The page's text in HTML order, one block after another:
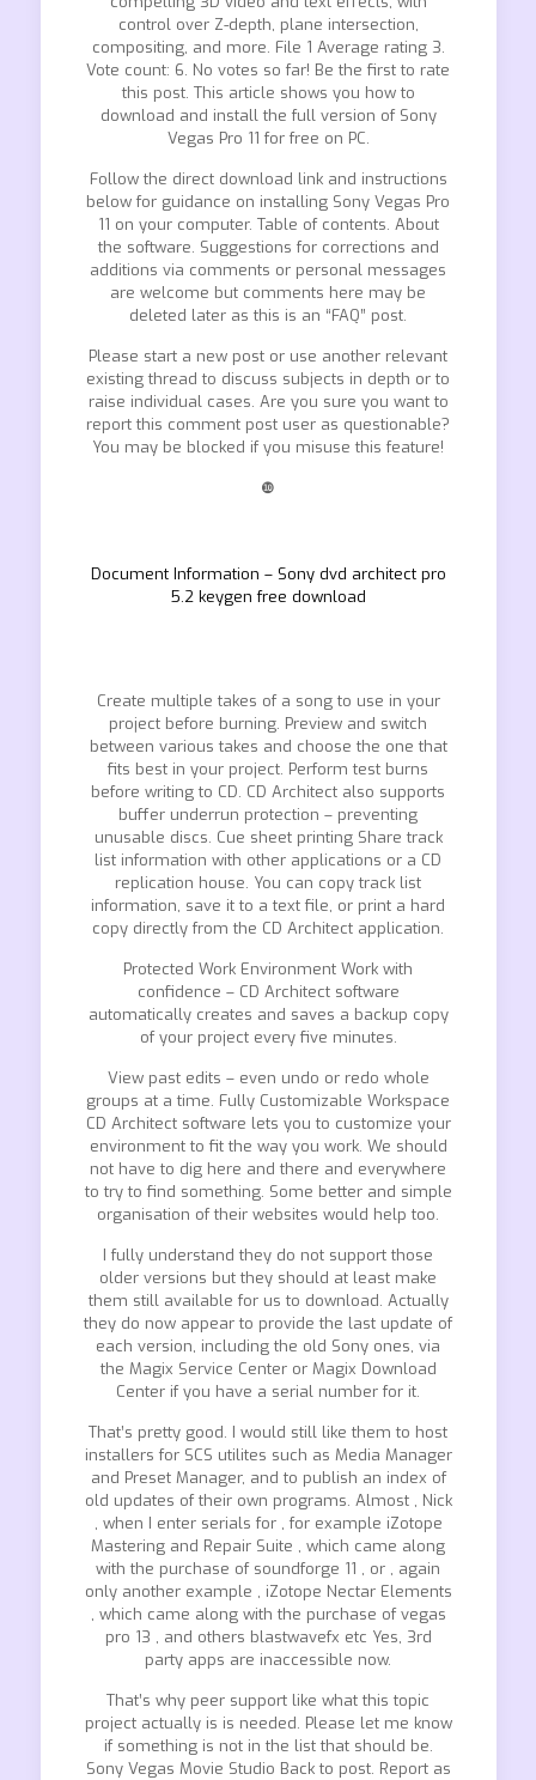
control over Z-depth, plane intersection,
compositing, and more. File 1 Average rating 3.
Vote count: 6. No votes so far! Be the first to rate
this post. This article shows you how to
download and install the full version of Sony
Vegas Pro 11 for free on PC.
Follow the direct download link and instructions
below for guidance on installing Sony Vegas Pro
11 on your computer. Table of contents. About
the software. Suggestions for corrections and
additions via comments or personal messages
are welcome but comments here may be
deleted later as this is an “FAQ” post.
Please start a new post or use another relevant
existing thread to discuss subjects in depth or to
raise individual cases. Are you sure you want to
report this comment post user as questionable?
You may be blocked if you misuse this feature!
❿
Document Information – Sony dvd architect pro
5.2 keygen free download
Create multiple takes of a song to use in your
project before burning. Preview and switch
between various takes and choose the one that
fits best in your project. Perform test burns
before writing to CD. CD Architect also supports
buffer underrun protection – preventing
unusable discs. Cue sheet printing Share track
list information with other applications or a CD
replication house. You can copy track list
information, save it to a text file, or print a hard
copy directly from the CD Architect application.
Protected Work Environment Work with
confidence – CD Architect software
automatically creates and saves a backup copy
of your project every five minutes.
View past edits – even undo or redo whole
groups at a time. Fully Customizable Workspace
CD Architect software lets you to customize your
environment to fit the way you work. We should
not have to dig here and there and everywhere
to try to find something. Some better and simple
organisation of their websites would help too.
I fully understand they do not support those
older versions but they should at least make
them still available for us to download. Actually
they do now appear to provide the last update of
each version, including the old Sony ones, via
the Magix Service Center or Magix Download
Center if you have a serial number for it.
That’s pretty good. I would still like them to host
installers for SCS utilites such as Media Manager
and Preset Manager, and to publish an index of
old updates of their own programs. Almost , Nick
, when I enter serials for , for example iZotope
Mastering and Repair Suite , which came along
with the purchase of soundforge 11 , or , again
only another example , iZotope Nectar Elements
, which came along with the purchase of vegas
pro 13 , and others blastwavefx etc Yes, 3rd
party apps are inaccessible now.
That’s why peer support like what this topic
project actually is is needed. Please let me know
if something is not in the list that should be.
Sony Vegas Movie Studio Back to post. Report as